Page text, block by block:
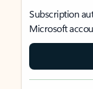
Subscription
Microsoft